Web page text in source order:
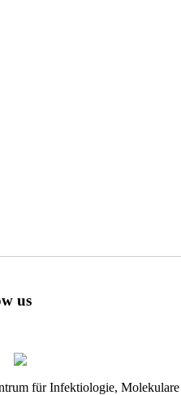
us
für Infektiologie, Molekulare